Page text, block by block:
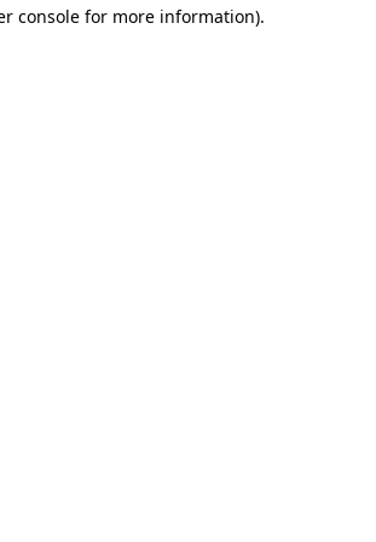
console for more information).